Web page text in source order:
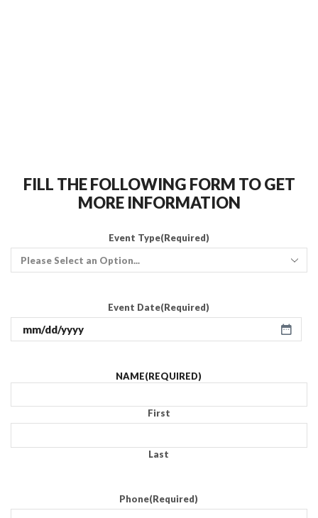
FILL THE FOLLOWING FORM TO GET
MORE INFORMATION
Event Type(Required)
Event Date(Required)
NAME(REQUIRED)
First
Last
Phone(Required)